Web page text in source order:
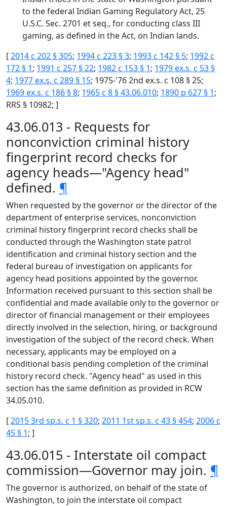
to the federal Indian Gaming Regulatory Act, 25
U.S.C. Sec. 2701 et seq., for conducting class III
gaming, as defined in the Act, on Indian lands.
[2014 c 202 § 305; 1994 c 223 § 3; 1993 c 142 § 5; 1992 c
172 § 1; 1991 c 257 § 22; 1982 c 153 § 1; 1979 ex.s. c 53 §
4; 1977 ex.s. c 289 § 15; 1975-'76 2nd ex.s. c 108 § 25;
1969 ex.s. c 186 § 8; 1965 c 8 § 43.06.010; 1890 p 627 § 1;
RRS § 10982; ]
43.06.013 - Requests for
nonconviction criminal history
fingerprint record checks for
agency heads—"Agency head"
defined. ¶
When requested by the governor or the director of the
department of enterprise services, nonconviction
criminal history fingerprint record checks shall be
conducted through the Washington state patrol
identification and criminal history section and the
federal bureau of investigation on applicants for
agency head positions appointed by the governor.
Information received pursuant to this section shall be
confidential and made available only to the governor or
director of financial management or their employees
directly involved in the selection, hiring, or background
investigation of the subject of the record check. When
necessary, applicants may be employed on a
conditional basis pending completion of the criminal
history record check. "Agency head" as used in this
section has the same definition as provided in RCW
34.05.010.
[2015 3rd sp.s. c 1 § 320; 2011 1st sp.s. c 43 § 454; 2006 c
45 § 1; ]
43.06.015 - Interstate oil compact
commission—Governor may join. ¶
The governor is authorized, on behalf of the state of
Washington, to join the interstate oil compact